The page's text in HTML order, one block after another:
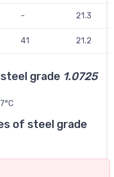
- 21.3
41 21.2
grade 1.0725
of steel grade